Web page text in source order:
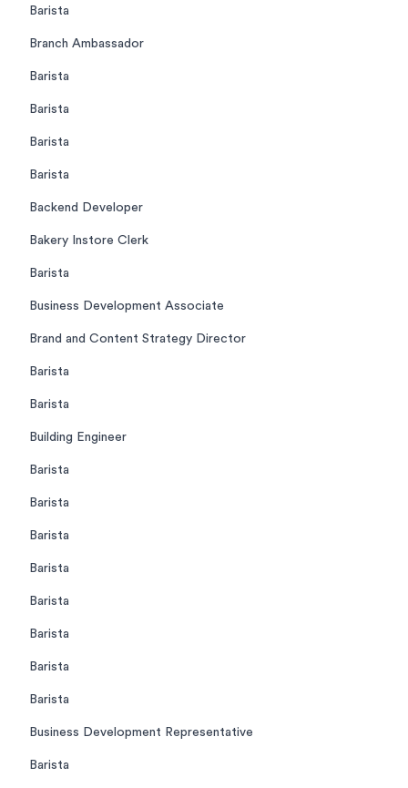
Barista
Branch Ambassador
Barista
Barista
Barista
Barista
Backend Developer
Bakery Instore Clerk
Barista
Business Development Associate
Brand and Content Strategy Director
Barista
Barista
Building Engineer
Barista
Barista
Barista
Barista
Barista
Barista
Barista
Barista
Business Development Representative
Barista